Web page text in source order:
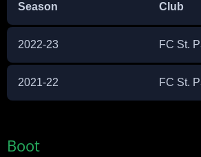
Season Club
2022-23 FC St.
2021-22 FC St.
Boot